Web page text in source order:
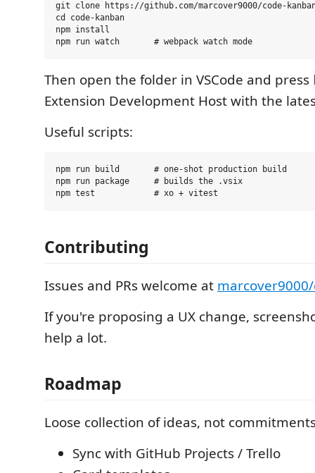
git clone https://github.com/marcover9000/code-
cd code-kanban
npm install
Then open the folder in VSCode and press
Extension Development Host with the
Useful scripts:
npm run build       # one-shot production build
npm run package     # builds the .vsix
Contributing
Issues and PRs welcome at
If you're proposing a UX change,
help a lot.
Roadmap
Loose collection of ideas, not
Sync with GitHub Projects / Trello